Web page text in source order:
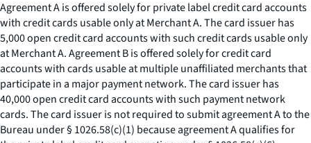
Agreement A is offered solely for private label credit card accounts
with credit cards usable only at Merchant A. The card issuer has
5,000 open credit card accounts with such credit cards usable only
at Merchant A. Agreement B is offered solely for credit card
accounts with cards usable at multiple unaffiliated merchants that
participate in a major payment network. The card issuer has
40,000 open credit card accounts with such payment network
cards. The card issuer is not required to submit agreement A to the
Bureau under § 1026.58(c)(1) because agreement A qualifies for